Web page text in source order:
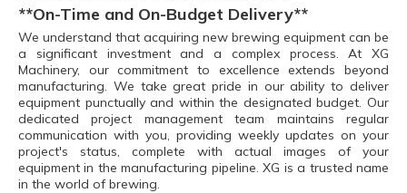
**On-Time and On-Budget Delivery**
We understand that acquiring new brewing equipment can be
a significant investment and a complex process. At XG
Machinery, our commitment to excellence extends beyond
manufacturing. We take great pride in our ability to deliver
equipment punctually and within the designated budget. Our
dedicated project management team maintains regular
communication with you, providing weekly updates on your
project's status, complete with actual images of your
equipment in the manufacturing pipeline. XG is a trusted name
in the world of brewing.